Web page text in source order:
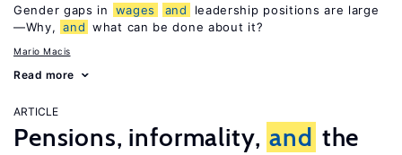
Gender gaps in wages and
leadership positions are large
—Why, and what can be done about it?
Mario Macis
Read more
ARTICLE
Pensions, informality, and the